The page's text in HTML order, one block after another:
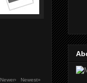
Newer› Newest»